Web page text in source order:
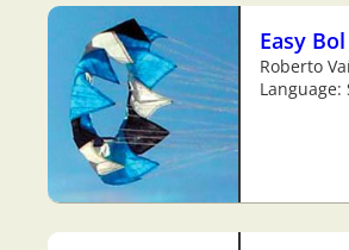
Easy Bol
Roberto
Language: